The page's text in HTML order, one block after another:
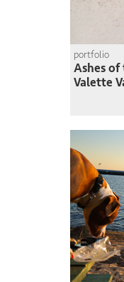
portfolio
Ashes
Valette